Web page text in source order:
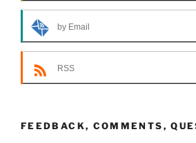
by Email
RSS
FEEDBACK, COMMENTS,